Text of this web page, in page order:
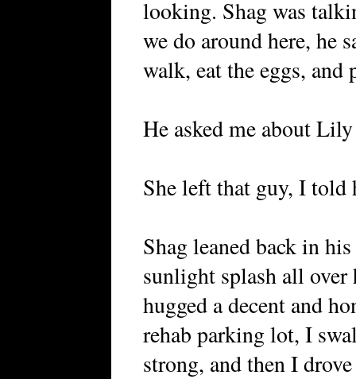
looking. Shag was
we do around here, he
walk, eat the eggs, and
He asked me about
She left that guy, I told
Shag leaned back in
sunlight splash all
hugged a decent and
rehab parking lot, I
strong, and then I